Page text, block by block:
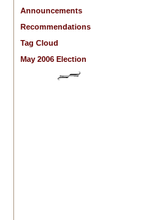
Announcements
Recommendations
Tag Cloud
May 2006 Election